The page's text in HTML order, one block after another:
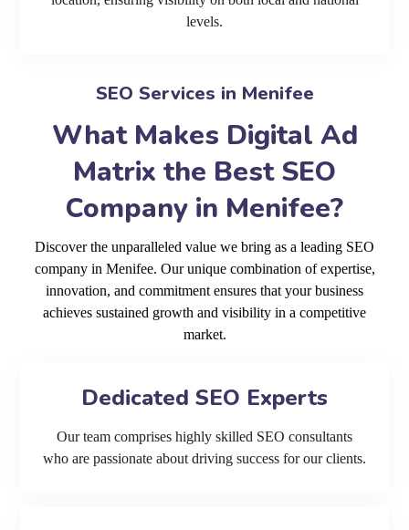
levels.
SEO Services in Menifee
What Makes Digital Ad
Matrix the Best SEO
Company in Menifee?
Discover the unparalleled value we bring as a leading SEO
company in Menifee. Our unique combination of expertise,
innovation, and commitment ensures that your business
achieves sustained growth and visibility in a competitive
market.
Dedicated SEO Experts
Our team comprises highly skilled SEO consultants
who are passionate about driving success for our clients.